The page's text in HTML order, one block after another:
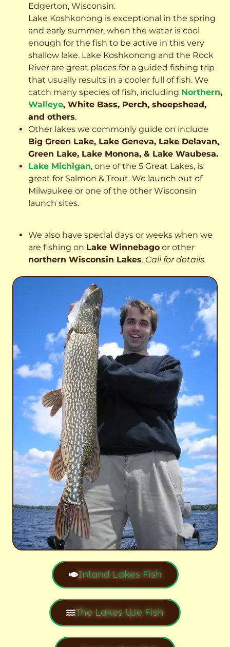
Edgerton, Wisconsin.
Lake Koshkonong is exceptional in the spring
and early summer, when the water is cool
enough for the fish to be active in this very
shallow lake. Lake Koshkonong and the Rock
River are great places for a guided fishing trip
that usually results in a cooler full of fish. We
catch many species of fish, including Northern,
Walleye, White Bass, Perch, sheepshead,
and others.
Other lakes we commonly guide on include
Big Green Lake, Lake Geneva, Lake Delavan,
Green Lake, Lake Monona, & Lake Waubesa.
Lake Michigan, one of the 5 Great Lakes, is
great for Salmon & Trout. We launch out of
Milwaukee or one of the other Wisconsin
launch sites.
We also have special days or weeks when we
are fishing on Lake Winnebago or other
northern Wisconsin Lakes. Call for details.
Inland Lakes Fish
The Lakes We Fish